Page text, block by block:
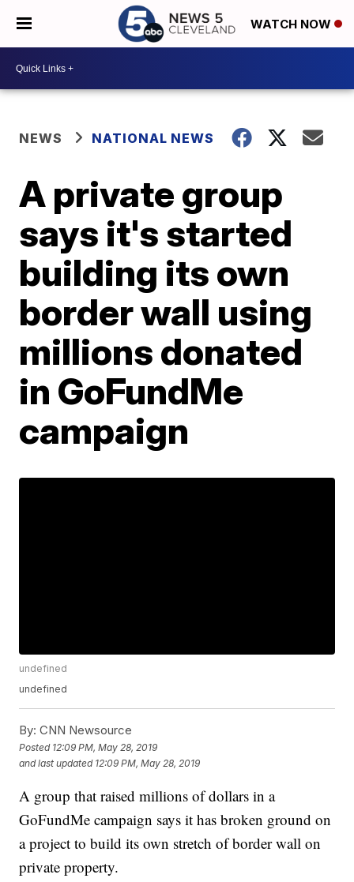
WATCH NOW
NEWS NATIONAL NEWS
A private group
says it's started
building its own
border wall using
millions donated
in GoFundMe
campaign
undefined
undefined
By: CNN Newsource
Posted 12:09 PM, May 28, 2019
and last updated 12:09 PM, May 28, 2019
A group that raised millions of dollars in a
GoFundMe campaign says it has broken ground on
a project to build its own stretch of border wall on
private property.